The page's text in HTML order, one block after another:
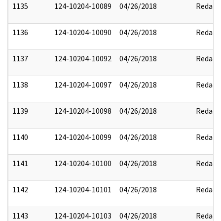
1135 124-10204-10089 04/26/2018 Redact
1136 124-10204-10090 04/26/2018 Redact
1137 124-10204-10092 04/26/2018 Redact
1138 124-10204-10097 04/26/2018 Redact
1139 124-10204-10098 04/26/2018 Redact
1140 124-10204-10099 04/26/2018 Redact
1141 124-10204-10100 04/26/2018 Redact
1142 124-10204-10101 04/26/2018 Redact
1143 124-10204-10103 04/26/2018 Redact